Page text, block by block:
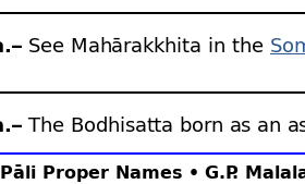
Proper Names • G.P.
See Mahārakkhita in the
The Bodhisatta born as an